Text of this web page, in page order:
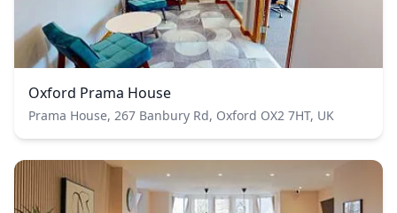
Oxford Prama House
Prama House, 267 Banbury Rd, Oxford OX2 7HT, UK